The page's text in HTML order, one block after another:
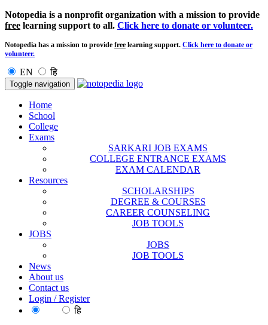
Notopedia is a nonprofit organization with a mission to provide
free learning support to all. Click here to donate or volunteer.
Notopedia has a mission to provide free learning support. Click here to donate or
volunteer.
EN हि
Toggle navigation
Home
School
College
Exams
SARKARI JOB EXAMS
COLLEGE ENTRANCE EXAMS
EXAM CALENDAR
Resources
SCHOLARSHIPS
DEGREE & COURSES
CAREER COUNSELING
JOB TOOLS
JOBS
JOBS
JOB TOOLS
News
About us
Contact us
Login / Register
हि